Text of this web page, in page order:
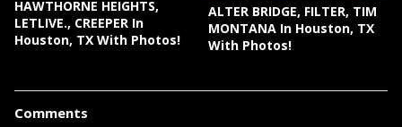
HAWTHORNE HEIGHTS,
LETLIVE., CREEPER In
Houston, TX With Photos!
ALTER BRIDGE, FILTER, TIM
MONTANA In Houston, TX
With Photos!
Comments